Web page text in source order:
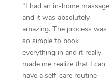
“I had an in-home massage
and it was absolutely
amazing. The process was
so simple to book
everything in and it really
made me realize that I can
have a self-care routine